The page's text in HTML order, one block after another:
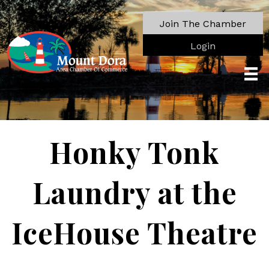
Join The Chamber
Login
Honky Tonk
Laundry at the
IceHouse Theatre